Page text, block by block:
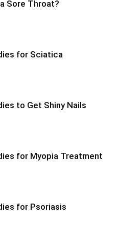
Sore Throat?
for Sciatica
to Get Shiny Nails
for Myopia Treatment
for Psoriasis